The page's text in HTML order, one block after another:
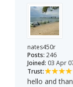
nates450r
Posts: 246
Joined: 03 Apr
Trust:
hello and